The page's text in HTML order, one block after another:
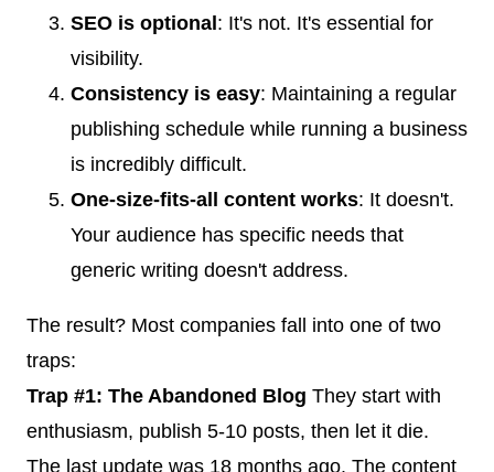
SEO is optional: It's not. It's essential for
visibility.
Consistency is easy: Maintaining a regular
publishing schedule while running a business
is incredibly difficult.
One-size-fits-all content works: It doesn't.
Your audience has specific needs that
generic writing doesn't address.
The result? Most companies fall into one of two
traps:
Trap #1: The Abandoned Blog They start with
enthusiasm, publish 5-10 posts, then let it die.
The last update was 18 months ago. The content